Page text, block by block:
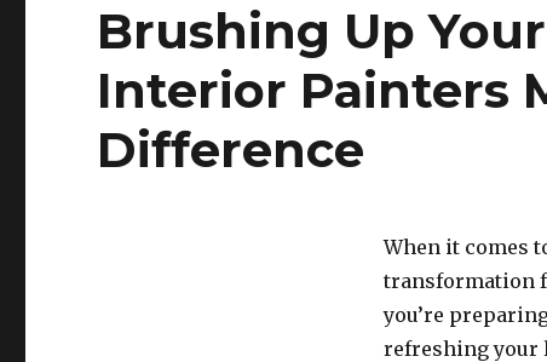
Brushing Up
Interior Painters
Difference
When it comes
transformation
you’re
refreshing your